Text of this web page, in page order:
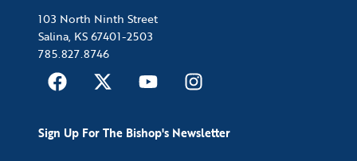
103 North Ninth Street
Salina, KS 67401-2503
785.827.8746
Sign Up For The Bishop's Newsletter